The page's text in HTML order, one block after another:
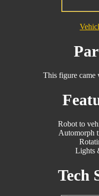
This figure came
Robot to
Automorph
Lights
Tech